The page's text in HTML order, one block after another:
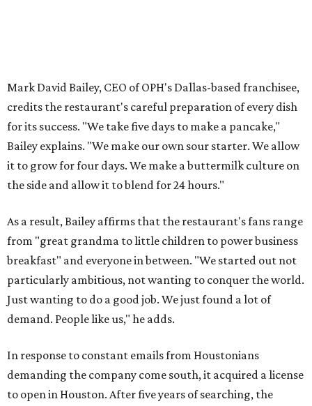
Mark David Bailey, CEO of OPH's Dallas-based franchisee,
credits the restaurant's careful preparation of every dish
for its success. "We take five days to make a pancake,"
Bailey explains. "We make our own sour starter. We allow
it to grow for four days. We make a buttermilk culture on
the side and allow it to blend for 24 hours."
As a result, Bailey affirms that the restaurant's fans range
from "great grandma to little children to power business
breakfast" and everyone in between. "We started out not
particularly ambitious, not wanting to conquer the world.
Just wanting to do a good job. We just found a lot of
demand. People like us," he adds.
In response to constant emails from Houstonians
demanding the company come south, it acquired a license
to open in Houston. After five years of searching, the